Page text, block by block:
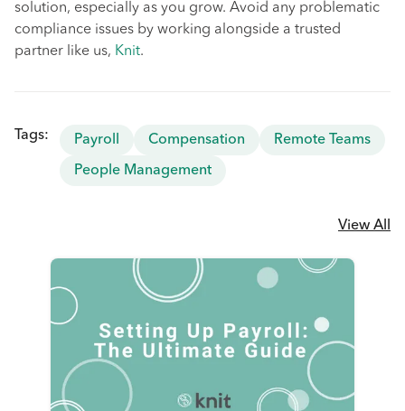
solution, especially as you grow. Avoid any problematic
compliance issues by working alongside a trusted
partner like us, Knit.
Tags: Payroll Compensation Remote Teams
People Management
View All